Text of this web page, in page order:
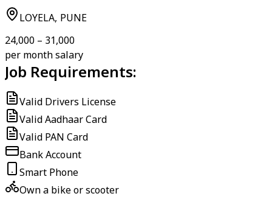
LOYELA, PUNE
₹24,000 – ₹31,000
per month salary
Job Requirements:
Valid Drivers License
Valid Aadhaar Card
Valid PAN Card
Bank Account
Smart Phone
Own a bike or scooter